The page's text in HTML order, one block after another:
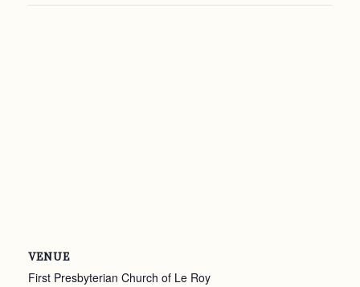
VENUE
First Presbyterian Church of Le Roy